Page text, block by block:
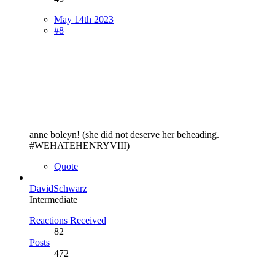
May 14th 2023
#8
anne boleyn! (she did not deserve her beheading.
#WEHATEHENRYVIII)
Quote
DavidSchwarz
Intermediate
Reactions Received
82
Posts
472